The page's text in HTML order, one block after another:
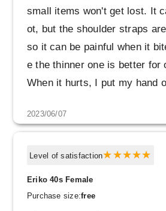
small items won't get lost. It
ot, but the shoulder straps
so it can be painful when it
e the thinner one is better for
When it hurts, I put my hand
2023/06/07
Level of satisfaction
Eriko 40s Female
Purchase size:free